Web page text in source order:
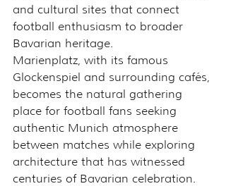
and cultural sites that connect
football enthusiasm to broader
Bavarian heritage.
Marienplatz, with its famous
Glockenspiel and surrounding cafés,
becomes the natural gathering
place for football fans seeking
authentic Munich atmosphere
between matches while exploring
architecture that has witnessed
centuries of Bavarian celebration.